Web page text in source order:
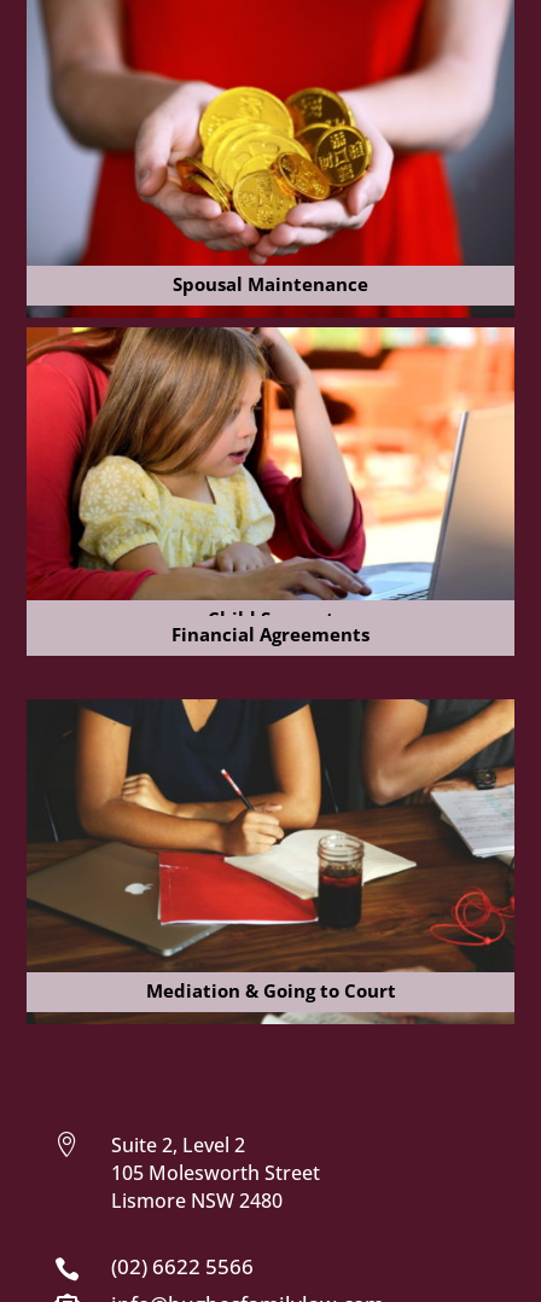
Spousal Maintenance
Child Support
Financial Agreements
Mediation & Going to Court

Suite 2, Level 2
105 Molesworth Street
Lismore NSW 2480
 (02) 6622 5566